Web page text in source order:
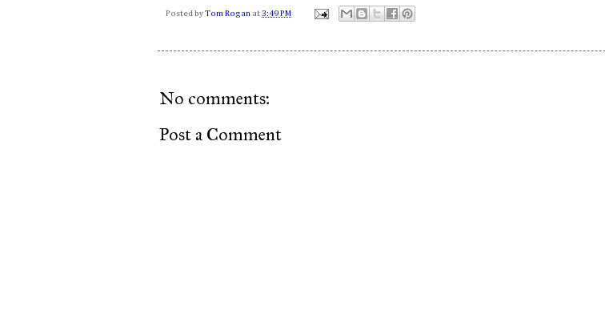
Posted by Tom Rogan at 3:49 PM
No comments:
Post a Comment